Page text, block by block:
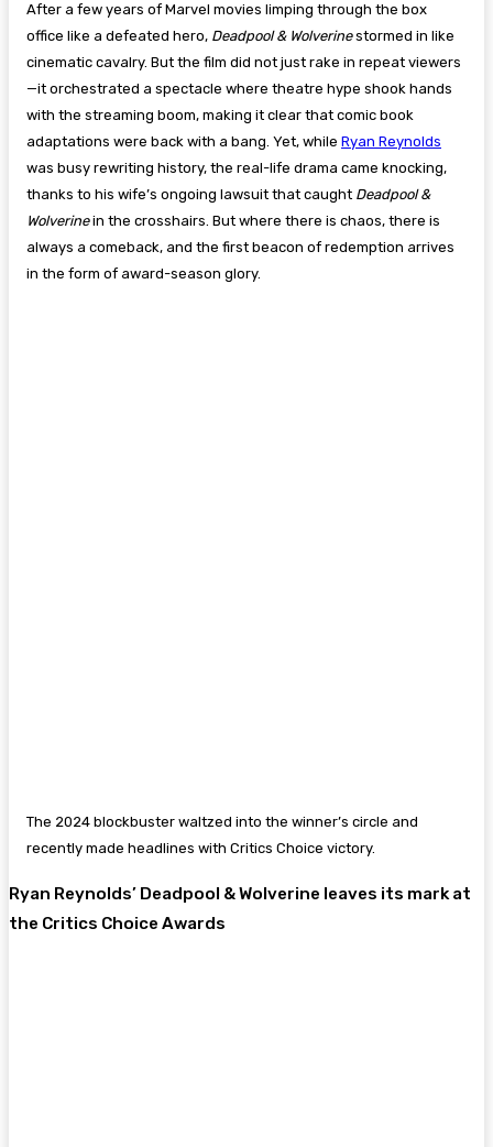
After a few years of Marvel movies limping through the box
office like a defeated hero, Deadpool & Wolverinestormed in like
cinematic cavalry. But the film did not just rake in repeat viewers
—it orchestrated a spectacle where theatre hype shook hands
with the streaming boom, making it clear that comic book
adaptations were back with a bang. Yet, while Ryan Reynolds
was busy rewriting history, the real-life drama came knocking,
thanks to his wife’s ongoing lawsuit that caught Deadpool &
Wolverinein the crosshairs. But where there is chaos, there is
always a comeback, and the first beacon of redemption arrives
in the form of award-season glory.
The 2024 blockbuster waltzed into the winner’s circle and
recently made headlines with Critics Choice victory.
Ryan Reynolds’ Deadpool & Wolverine leaves its mark at
the Critics Choice Awards